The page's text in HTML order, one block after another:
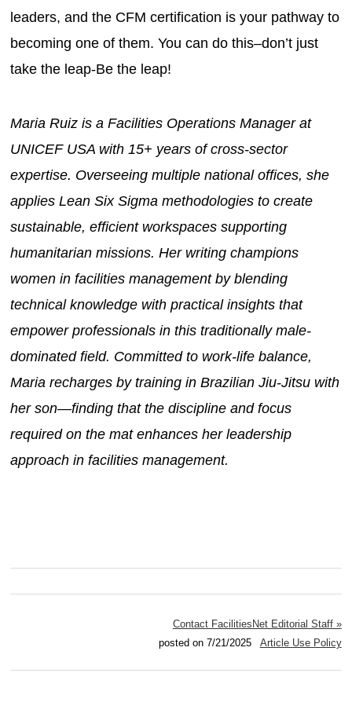
leaders, and the CFM certification is your pathway to
becoming one of them. You can do this–don’t just
take the leap-Be the leap!
Maria Ruiz is a Facilities Operations Manager at
UNICEF USA with 15+ years of cross-sector
expertise. Overseeing multiple national offices, she
applies Lean Six Sigma methodologies to create
sustainable, efficient workspaces supporting
humanitarian missions. Her writing champions
women in facilities management by blending
technical knowledge with practical insights that
empower professionals in this traditionally male-
dominated field. Committed to work-life balance,
Maria recharges by training in Brazilian Jiu-Jitsu with
her son—finding that the discipline and focus
required on the mat enhances her leadership
approach in facilities management.
Contact FacilitiesNet Editorial Staff »
posted on 7/21/2025 Article Use Policy